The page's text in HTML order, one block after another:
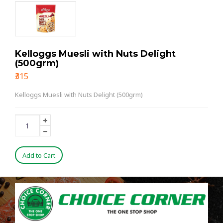
Kelloggs Muesli with Nuts Delight
(500grm)
₹315
Kelloggs Muesli with Nuts Delight (500grm)
Add to Cart